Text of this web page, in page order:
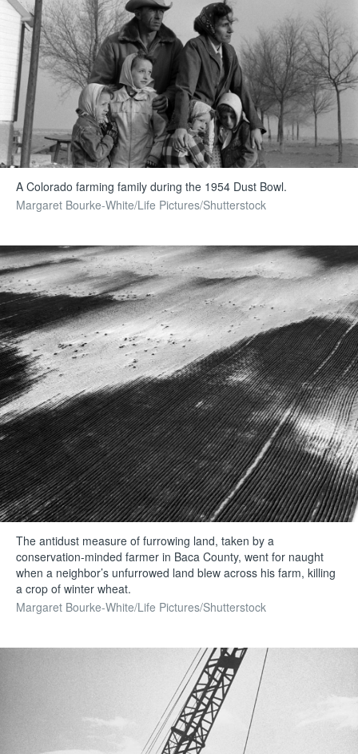
A Colorado farming family during the 1954 Dust Bowl.
Margaret Bourke-White/Life Pictures/Shutterstock
The antidust measure of furrowing land, taken by a
conservation-minded farmer in Baca County, went for naught
when a neighbor’s unfurrowed land blew across his farm, killing
a crop of winter wheat.
Margaret Bourke-White/Life Pictures/Shutterstock